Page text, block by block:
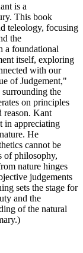
is a
This book
teleology, focusing
the
a foundational
itself, exploring
with our
of Judgement,"
surrounding the
on principles
reason. Kant
in appreciating
He
cannot be
of philosophy,
nature hinges
judgements
sets the stage for
and the
of the natural